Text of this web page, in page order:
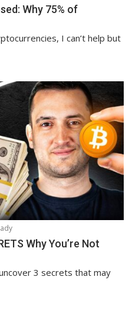
Why 75% of
I can’t help but
Why You’re Not
3 secrets that may